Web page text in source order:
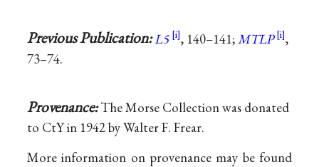
Previous Publication:L5 , 140–141;MTLP
,
73–74.
Provenance:The Morse Collection was donated
to CtY in 1942 by Walter F. Frear.
More information on provenance may be found